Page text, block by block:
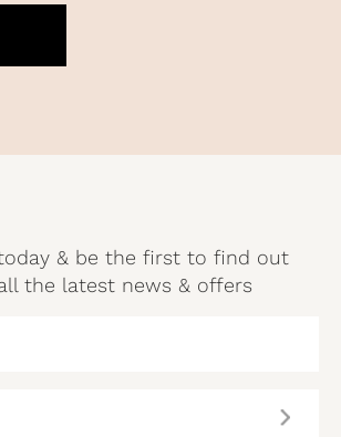
& be the first to find out
the latest news & offers